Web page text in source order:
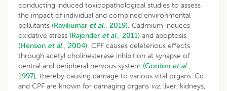
conducting induced toxicopathological studies to assess
the impact of individual and combined environmental
pollutants (Ravikumar et al., 2019). Cadmium induces
oxidative stress (Rajender et al., 2011) and apoptosis
(Henson et al., 2004). CPF causes deleterious effects
through acetyl cholinesterase inhibition at synapse of
central and peripheral nervous system (Gordon et al.,
1997), thereby causing damage to various vital organs. Cd
and CPF are known for damaging organs viz. liver, kidneys,